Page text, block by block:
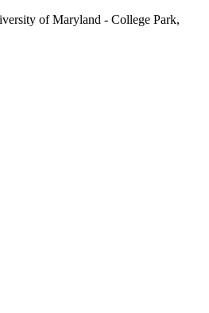
of Maryland - College Park,